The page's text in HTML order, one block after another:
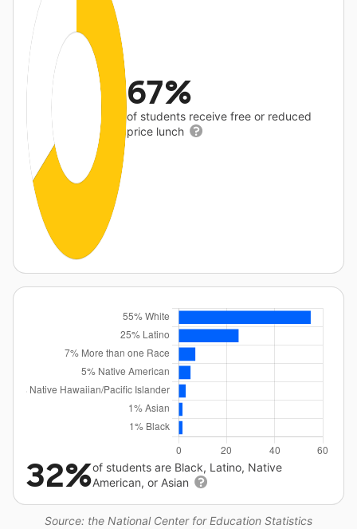
67%
of students receive free or reduced
price lunch
Source: the National Center for Education Statistics
32%of students are Black, Latino, Native
American, or Asian